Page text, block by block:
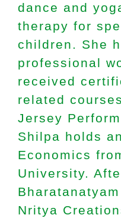
dance and
therapy for
children. She
professional
received
related
Jersey
Shilpa holds
Economics
University.
Nritya